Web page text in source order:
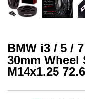
BMW i3 / 5 /
30mm Wheel
M14x1.25